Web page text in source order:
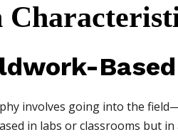
Based
involves going into the
in labs or classrooms but